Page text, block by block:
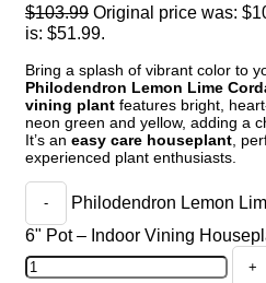
$103.99 Original price was:
is: $51.99.
Bring a splash of vibrant color to
Philodendron Lemon Lime
vining plant features bright,
neon green and yellow, adding a
It’s an easy care houseplant ,
experienced plant enthusiasts.
Philodendron Lemon
6" Pot – Indoor Vining